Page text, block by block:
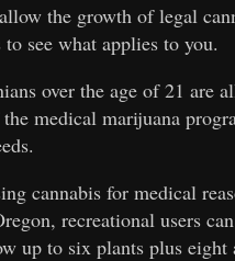
the growth of legal
see what applies to you.
over the age of 21 are
medical marijuana
cannabis for medical
recreational users
up to six plants plus eight